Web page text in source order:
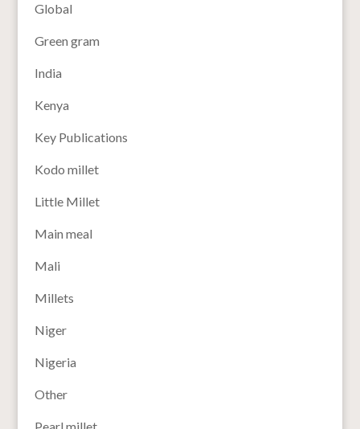
Global
Green gram
India
Kenya
Key Publications
Kodo millet
Little Millet
Main meal
Mali
Millets
Niger
Nigeria
Other